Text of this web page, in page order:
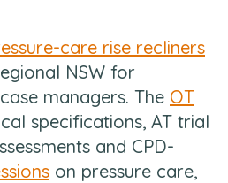
care rise recliners
NSW for
managers. The OT
specifications, AT trial
and CPD-
on pressure care,